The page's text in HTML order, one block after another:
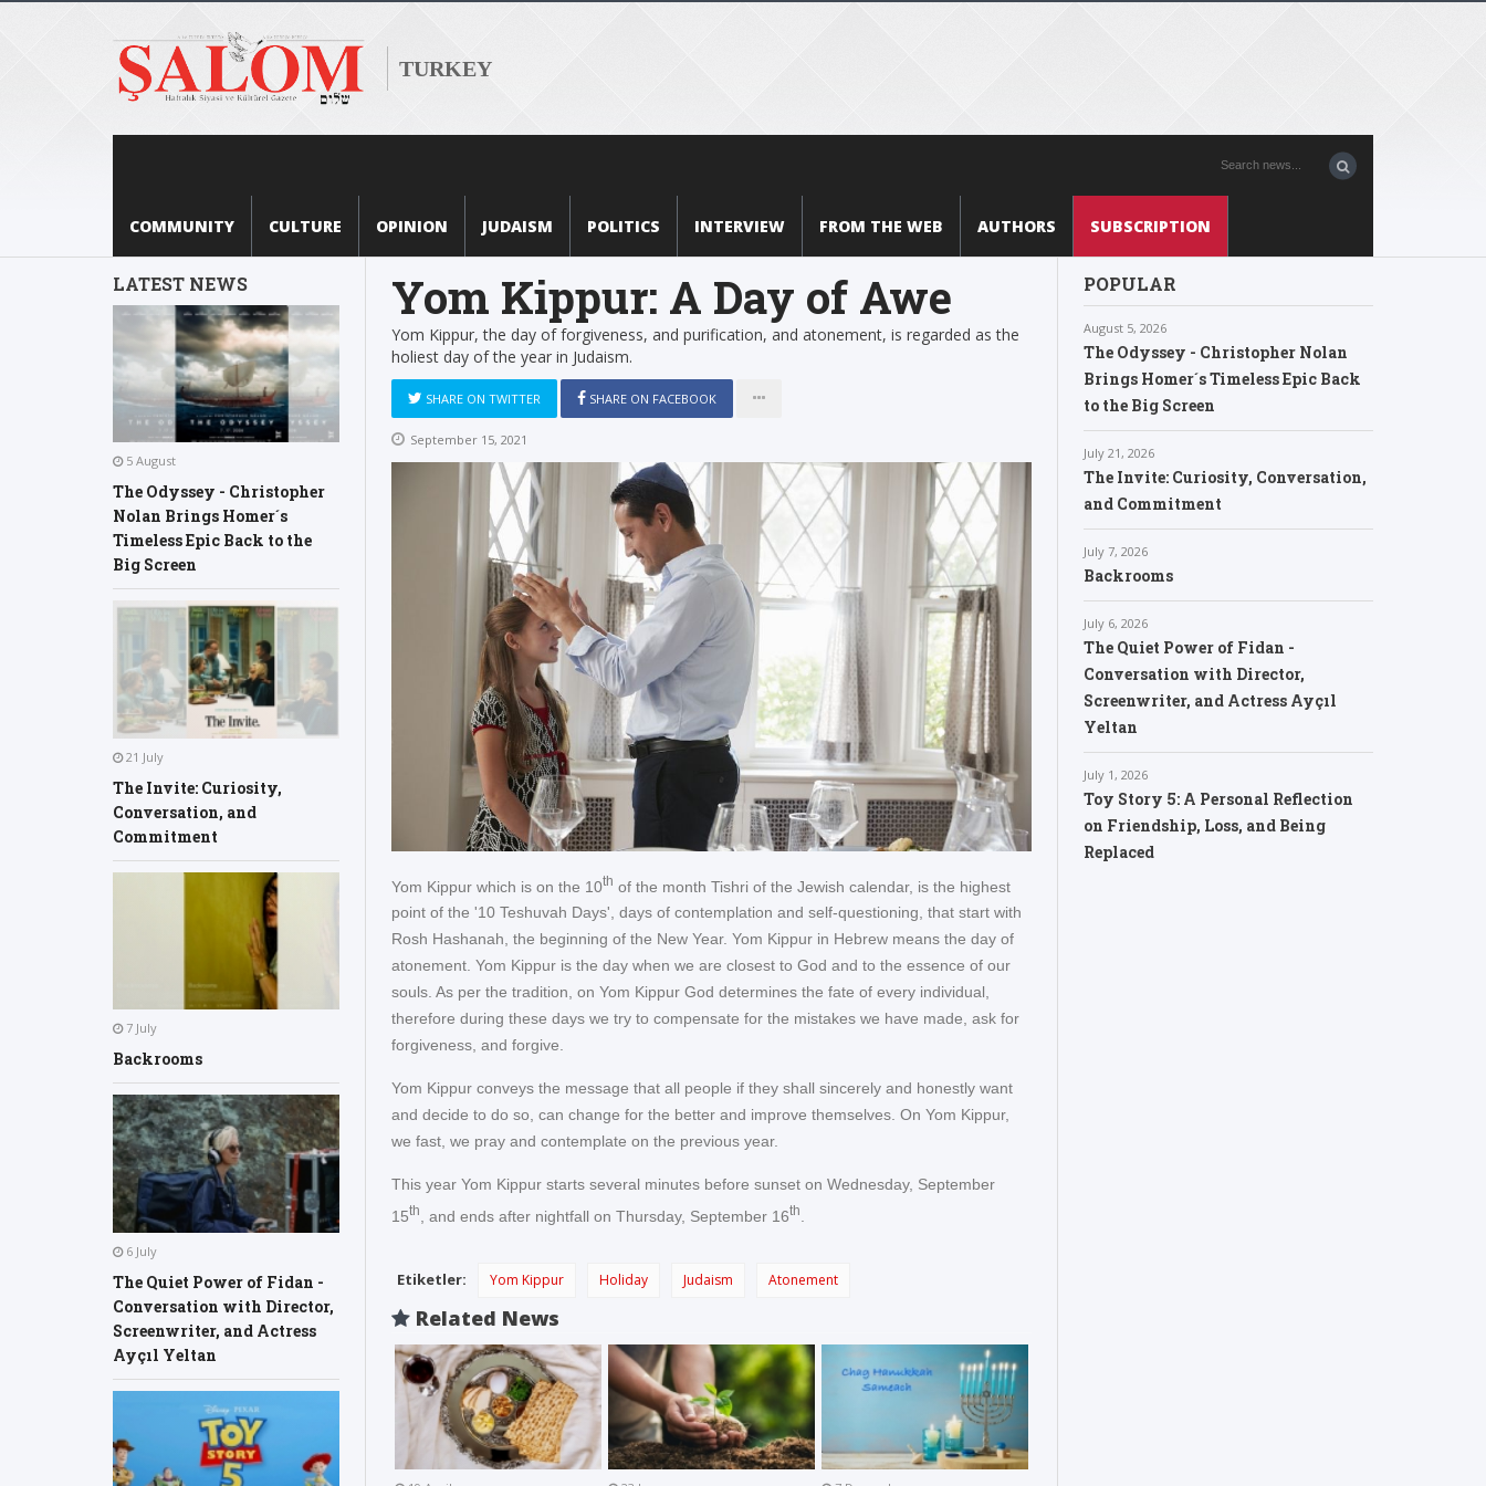
TURKEY
COMMUNITY CULTURE OPINION JUDAISM POLITICS INTERVIEW FROM THE WEB AUTHORS SUBSCRIPTION
LATEST NEWS
5 August
The Odyssey - Christopher
Nolan Brings Homer´s
Timeless Epic Back to the
Big Screen
21 July
The Invite: Curiosity,
Conversation, and
Commitment
7 July
Backrooms
6 July
The Quiet Power of Fidan -
Conversation with Director,
Screenwriter, and Actress
Ayçıl Yeltan
POPULAR
August 5, 2026
The Odyssey - Christopher Nolan
Brings Homer´s Timeless Epic Back
to the Big Screen
July 21, 2026
The Invite: Curiosity, Conversation,
and Commitment
July 7, 2026
Backrooms
July 6, 2026
The Quiet Power of Fidan -
Conversation with Director,
Screenwriter, and Actress Ayçıl
Yeltan
July 1, 2026
Toy Story 5: A Personal Reflection
on Friendship, Loss, and Being
Replaced
Yom Kippur: A Day of Awe
Yom Kippur, the day of forgiveness, and purification, and atonement, is regarded as the
holiest day of the year in Judaism.
SHARE ON TWITTER SHARE ON FACEBOOK
September 15, 2021
Yom Kippur which is on the 10th of the month Tishri of the Jewish calendar, is the highest
point of the '10 Teshuvah Days', days of contemplation and self-questioning, that start with
Rosh Hashanah, the beginning of the New Year. Yom Kippur in Hebrew means the day of
atonement. Yom Kippur is the day when we are closest to God and to the essence of our
souls. As per the tradition, on Yom Kippur God determines the fate of every individual,
therefore during these days we try to compensate for the mistakes we have made, ask for
forgiveness, and forgive.
Yom Kippur conveys the message that all people if they shall sincerely and honestly want
and decide to do so, can change for the better and improve themselves. On Yom Kippur,
we fast, we pray and contemplate on the previous year.
This year Yom Kippur starts several minutes before sunset on Wednesday, September
15th , and ends after nightfall on Thursday, September 16th
Etiketler: Yom Kippur Holiday Judaism Atonement
Related News